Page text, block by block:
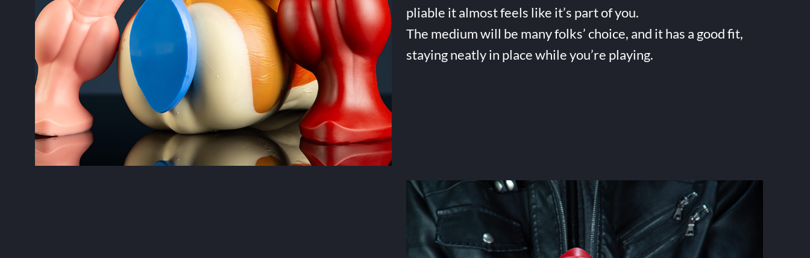
pliable it almost feels like it’s part of you.
The medium will be many folks’ choice, and it has a good fit,
staying neatly in place while you’re playing.